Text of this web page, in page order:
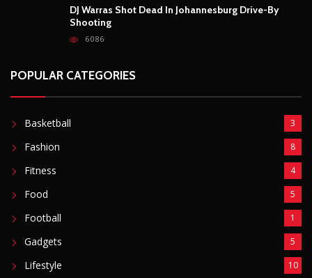
DJ Warras Shot Dead In Johannesburg Drive-By
Shooting
6086
POPULAR CATEGORIES
Basketball 3
Fashion 8
Fitness 4
Food 5
Football 1
Gadgets 5
Lifestyle 10